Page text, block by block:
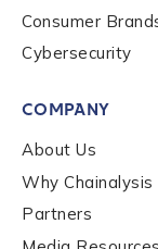
*
Last name
Work Email
Consumer
Cybersecurity
COMPANY
About Us
Why Chainalysis
Partners